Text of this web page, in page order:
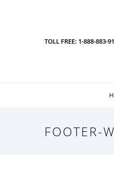
TOLL FREE: 1-888-883-
FOOTER-